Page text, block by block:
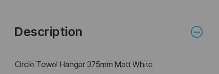
Description
Circle Towel Hanger 375mm Matt White